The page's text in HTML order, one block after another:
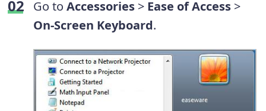
Go to Accessories > Ease of Access >
On-Screen Keyboard.